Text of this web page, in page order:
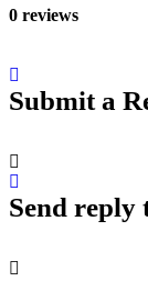
0 reviews
Submit a
Send reply